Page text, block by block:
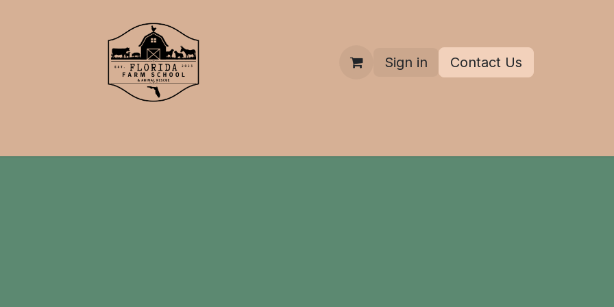
Sign in Contact Us